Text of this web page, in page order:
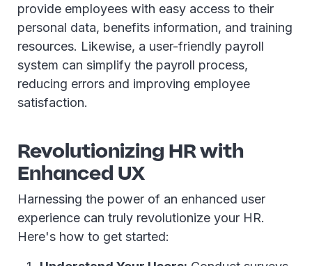
provide employees with easy access to their
personal data, benefits information, and training
resources. Likewise, a user-friendly payroll
system can simplify the payroll process,
reducing errors and improving employee
satisfaction.
Revolutionizing HR with
Enhanced UX
Harnessing the power of an enhanced user
experience can truly revolutionize your HR.
Here's how to get started: